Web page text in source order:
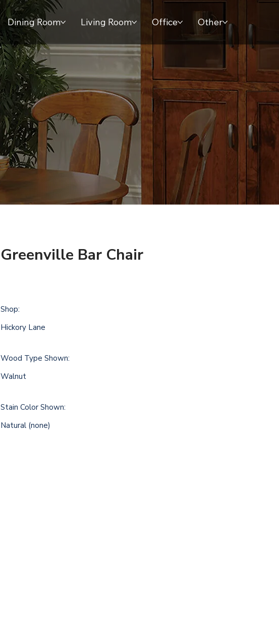
Dining Room Living Room Office Other
Greenville Bar Chair
Shop:
Hickory Lane
Wood Type Shown:
Walnut
Stain Color Shown:
Natural (none)